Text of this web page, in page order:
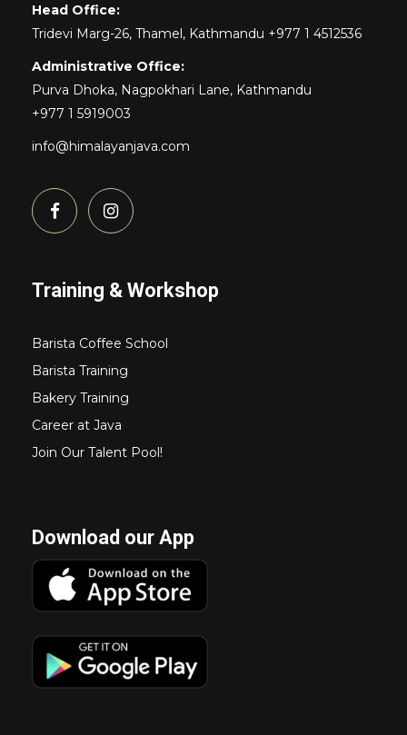
Head Office:
Tridevi Marg-26, Thamel, Kathmandu +977 1 4512536
Administrative Office:
Purva Dhoka, Nagpokhari Lane, Kathmandu
+977 1 5919003
info@himalayanjava.com
Training & Workshop
Barista Coffee School
Barista Training
Bakery Training
Career at Java
Join Our Talent Pool!
Download our App